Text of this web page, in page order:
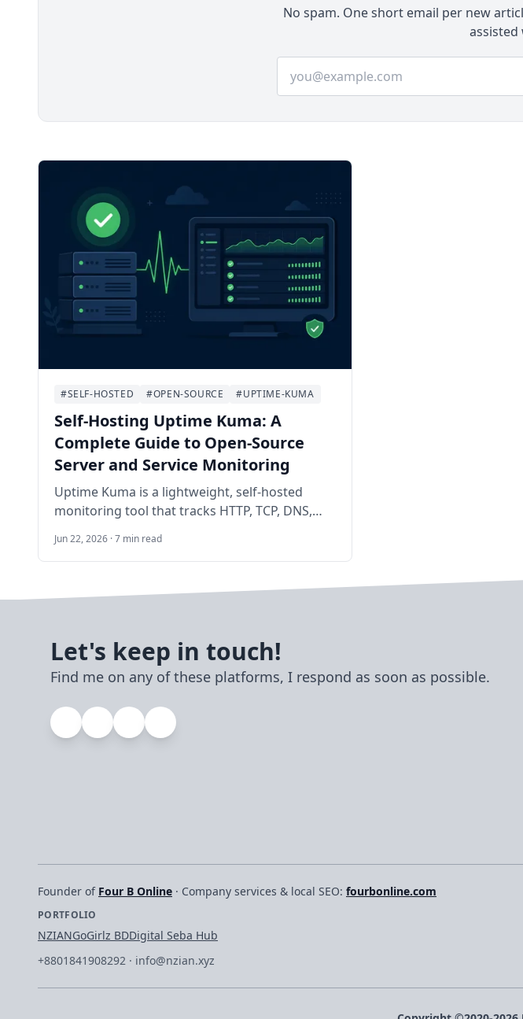
No spam. One short email per new
#SELF-HOSTED #OPEN-SOURCE #UPTIME-KUMA
Self-Hosting Uptime Kuma: A
Complete Guide to Open-Source
Server and Service Monitoring
Uptime Kuma is a lightweight, self-hosted
monitoring tool that tracks HTTP, TCP, DNS,
polished dashboard and instant notifications.
This guide walks you through deploying it with
Docker on Ubuntu 24.04 LTS and configuring
Jun 22, 2026 · 7 min read
Let's keep in touch!
Find me on any of these platforms, I respond as soon as possible.
Founder of Four B Online · Company services & local SEO: fourbonline.com
PORTFOLIO
NZIANGoGirlz BDDigital Seba Hub
+8801841908292 · info@nzian.xyz